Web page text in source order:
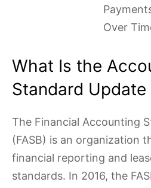
Over
What Is the
Standard
The Financial Accounting
(FASB) is an organization
financial reporting and
standards. In 2016, the